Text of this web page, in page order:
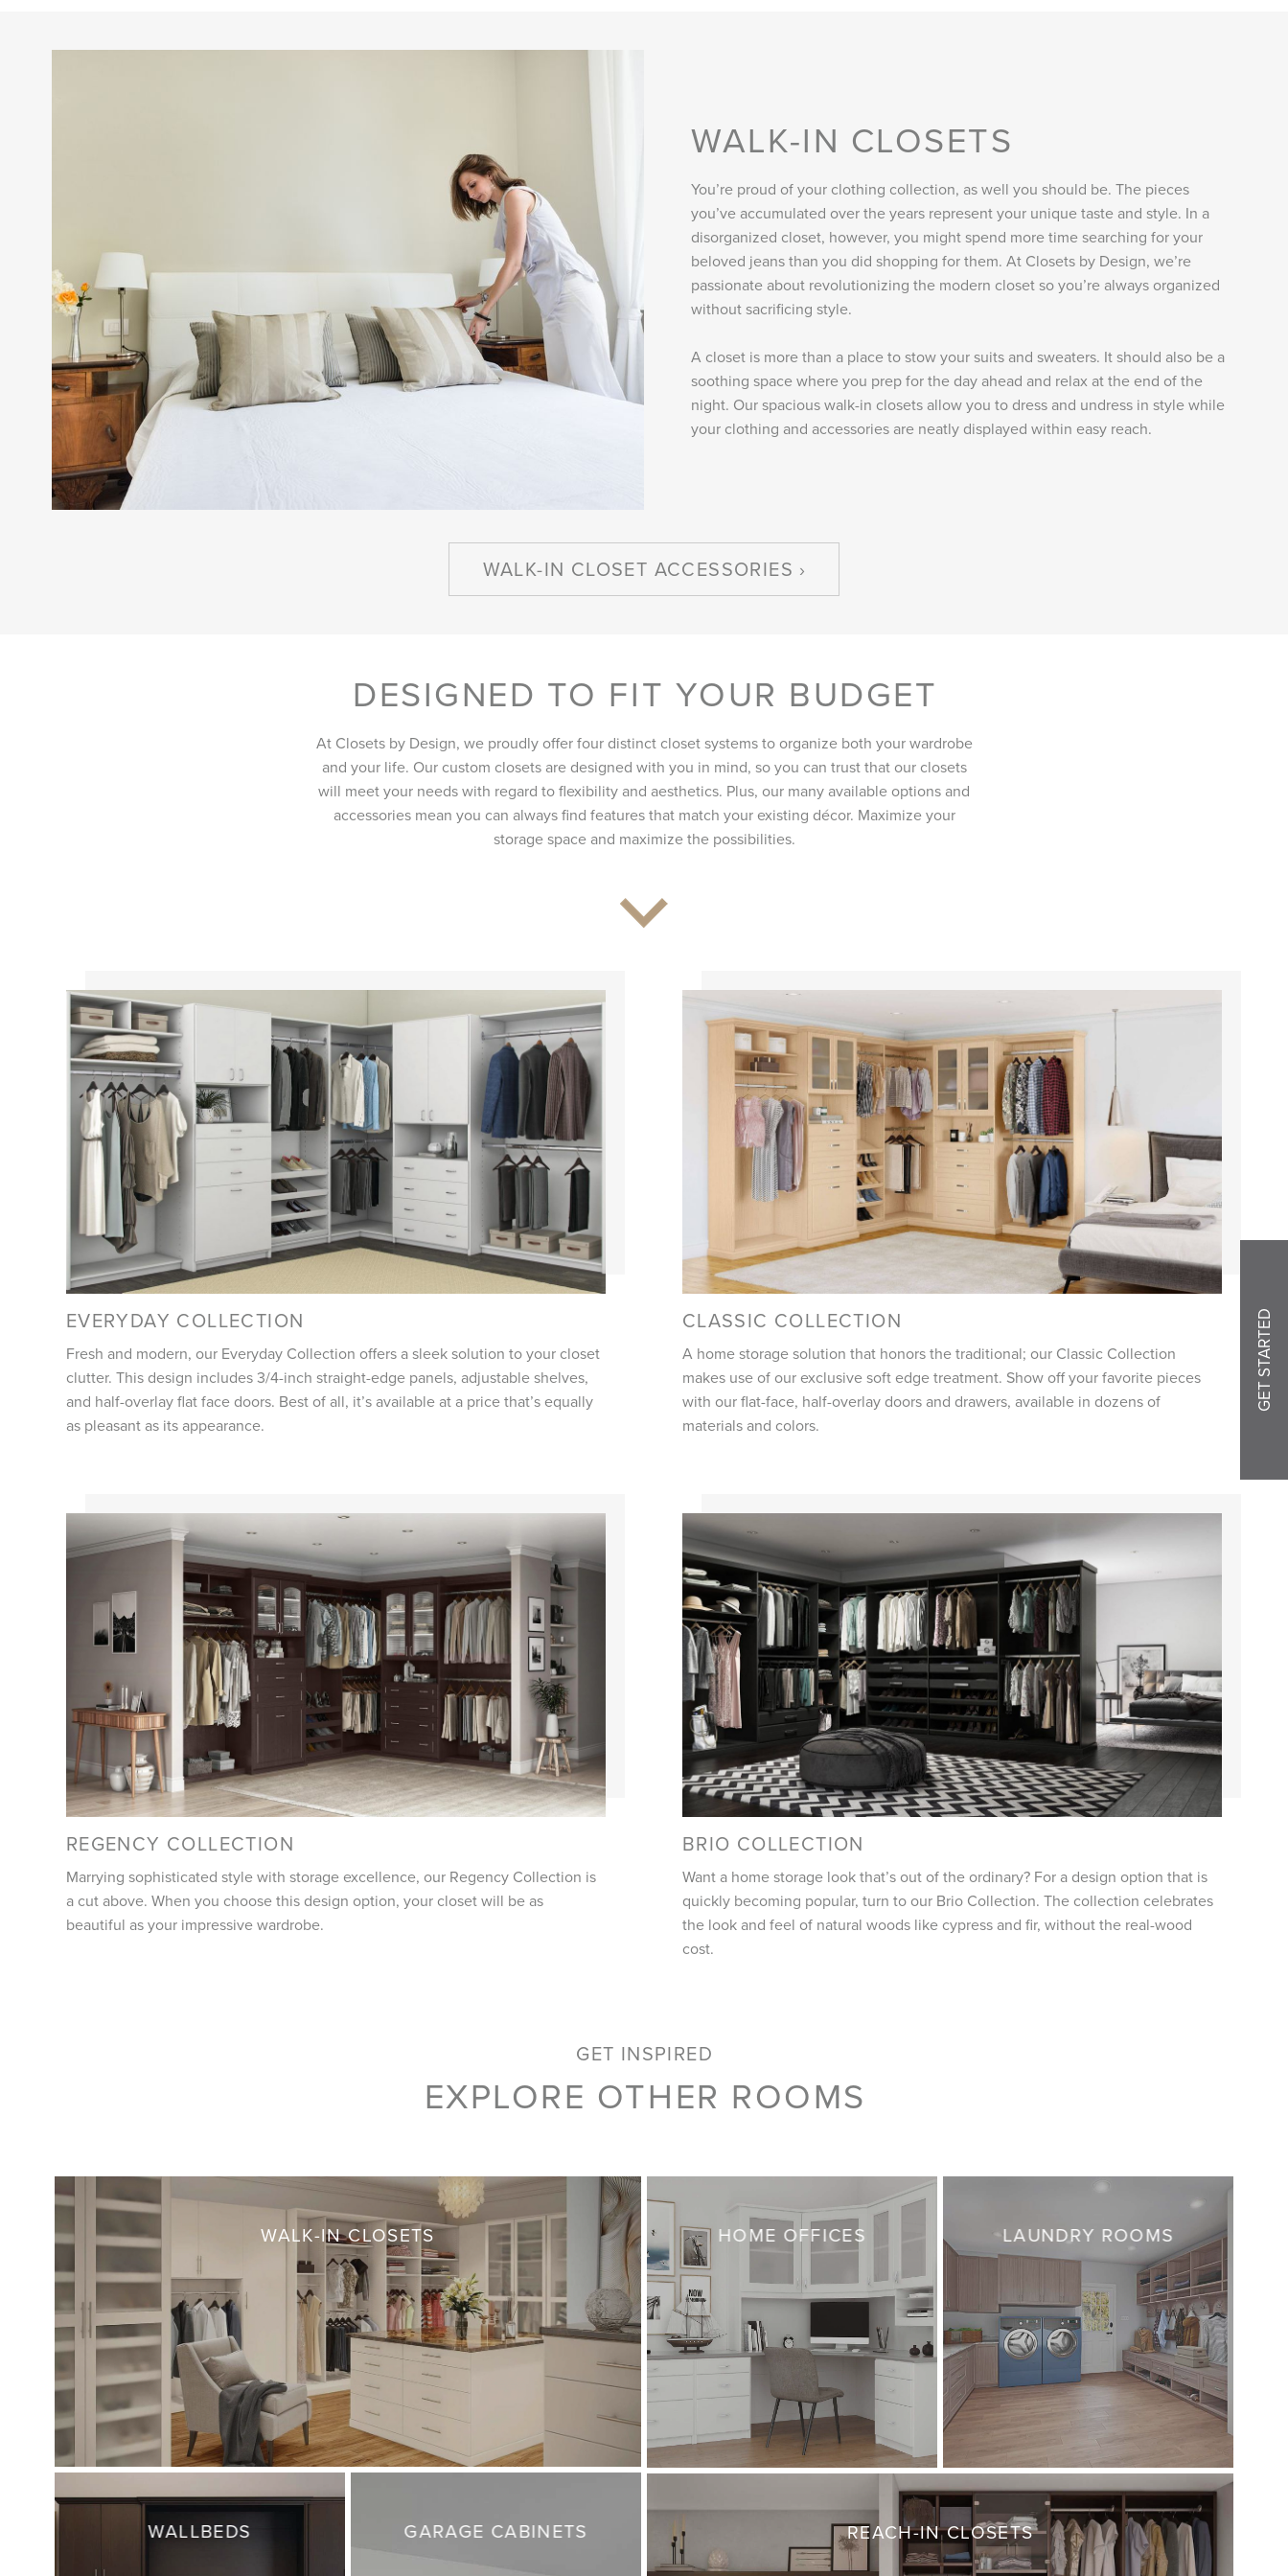
WALK-IN CLOSETS
You’re proud of your clothing collection, as well you should be. The pieces
you’ve accumulated over the years represent your unique taste and style. In a
disorganized closet, however, you might spend more time searching for your
beloved jeans than you did shopping for them. At Closets by Design, we’re
passionate about revolutionizing the modern closet so you’re always organized
without sacrificing style.
A closet is more than a place to stow your suits and sweaters. It should also be a
soothing space where you prep for the day ahead and relax at the end of the
night. Our spacious walk-in closets allow you to dress and undress in style while
your clothing and accessories are neatly displayed within easy reach.
WALK-IN CLOSET ACCESSORIES
DESIGNED TO FIT YOUR BUDGET
At Closets by Design, we proudly offer four distinct closet systems to organize both your wardrobe
and your life. Our custom closets are designed with you in mind, so you can trust that our closets
will meet your needs with regard to flexibility and aesthetics. Plus, our many available options and
accessories mean you can always find features that match your existing décor. Maximize your
storage space and maximize the possibilities.
EVERYDAY COLLECTION
Fresh and modern, our Everyday Collection offers a sleek solution to your closet
clutter. This design includes 3/4-inch straight-edge panels, adjustable shelves,
and half-overlay flat face doors. Best of all, it’s available at a price that’s equally
as pleasant as its appearance.
CLASSIC COLLECTION
A home storage solution that honors the traditional; our Classic Collection
makes use of our exclusive soft edge treatment. Show off your favorite pieces
with our flat-face, half-overlay doors and drawers, available in dozens of
materials and colors.
REGENCY COLLECTION
Marrying sophisticated style with storage excellence, our Regency Collection is
a cut above. When you choose this design option, your closet will be as
beautiful as your impressive wardrobe.
BRIO COLLECTION
Want a home storage look that’s out of the ordinary? For a design option that is
quickly becoming popular, turn to our Brio Collection. The collection celebrates
the look and feel of natural woods like cypress and fir, without the real-wood
cost.
GET INSPIRED
EXPLORE OTHER ROOMS
WALK-IN CLOSETS HOME OFFICES LAUNDRY ROOMS
WALLBEDS GARAGE CABINETS REACH-IN CLOSETS
GET STARTED